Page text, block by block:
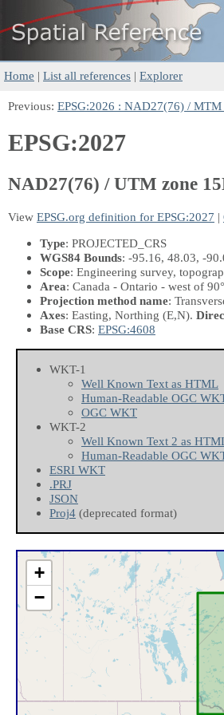
Home | List all references | Explorer
Previous: EPSG:2026 : NAD27(76) / MTM
EPSG:2027
NAD27(76) / UTM zone
View EPSG.org definition for EPSG:2027 |
Type: PROJECTED_CRS
WGS84 Bounds: -95.16, 48.03, -
Scope: Engineering survey,
Area: Canada - Ontario - west of
Projection method name:
Axes: Easting, Northing (E,N).
Base CRS: EPSG:4608
WKT-1
Well Known Text as HTML
Human-Readable OGC
OGC WKT
WKT-2
Well Known Text 2 as
Human-Readable OGC
ESRI WKT
.PRJ
JSON
Proj4 (deprecated format)
+
−